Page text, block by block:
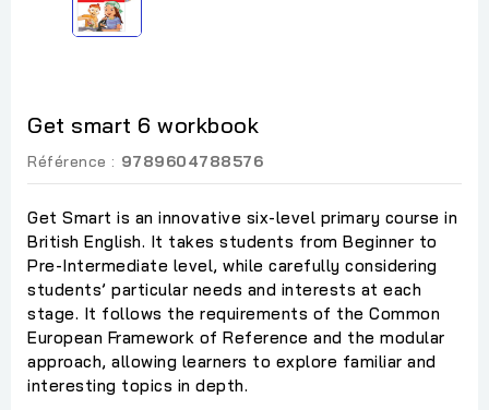
Get smart 6 workbook
Référence : 9789604788576
Get Smart is an innovative six-level primary course in
British English. It takes students from Beginner to
Pre-Intermediate level, while carefully considering
students’ particular needs and interests at each
stage. It follows the requirements of the Common
European Framework of Reference and the modular
approach, allowing learners to explore familiar and
interesting topics in depth.